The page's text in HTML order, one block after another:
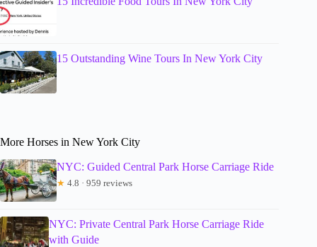
15 Outstanding Wine Tours In New York City
More Horses in New York City
NYC: Guided Central Park Horse Carriage Ride
★ 4.8 · 959 reviews
NYC: Private Central Park Horse Carriage Ride
with Guide